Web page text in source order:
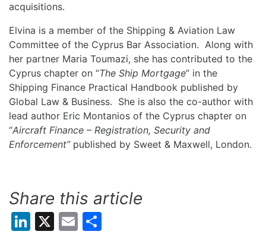
acquisitions.
Elvina is a member of the Shipping & Aviation Law
Committee of the Cyprus Bar Association. Along with
her partner Maria Toumazi, she has contributed to the
Cyprus chapter on “The Ship Mortgage” in the
Shipping Finance Practical Handbook published by
Global Law & Business. She is also the co-author with
lead author Eric Montanios of the Cyprus chapter on
“Aircraft Finance – Registration, Security and
Enforcement”published by Sweet & Maxwell, London.
Share this article
LinkedIn
X Email